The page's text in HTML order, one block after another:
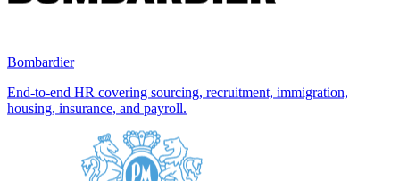
Bombardier
End-to-end HR covering sourcing, recruitment, immigration,
housing, insurance, and payroll.